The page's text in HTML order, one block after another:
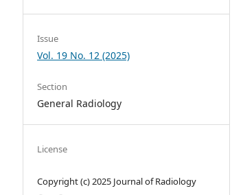
Issue
Vol. 19 No. 12 (2025)
Section
General Radiology
License
Copyright (c) 2025 Journal of Radiology